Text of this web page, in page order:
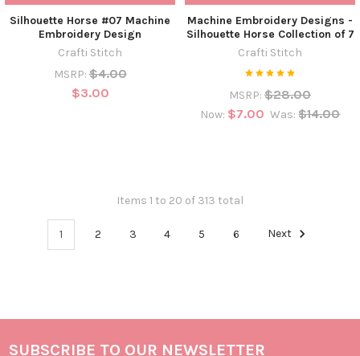
Silhouette Horse #07 Machine
Embroidery Design
Crafti Stitch
MSRP: $4.00
$3.00
Machine Embroidery Designs -
Silhouette Horse Collection of 7
Crafti Stitch
MSRP: $28.00
Now: $7.00 Was: $14.00
Items 1 to 20 of 313 total
1 2 3 4 5 6 Next
SUBSCRIBE TO OUR NEWSLETTER